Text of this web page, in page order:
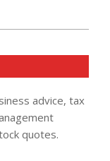
advice, tax
quotes.